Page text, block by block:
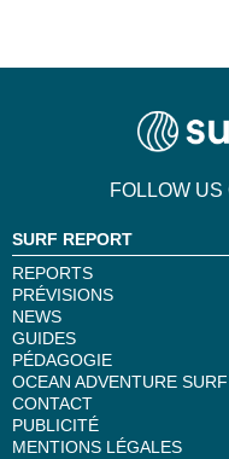
FOLLOW
SURF REPORT
REPORTS
PRÉVISIONS
NEWS
GUIDES
PÉDAGOGIE
OCEAN ADVENTURE
CONTACT
PUBLICITÉ
MENTIONS LÉGALES